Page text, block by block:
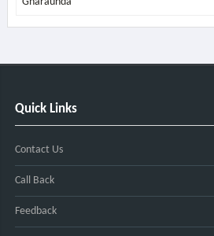
Quick Links
Contact Us
Call Back
Feedback